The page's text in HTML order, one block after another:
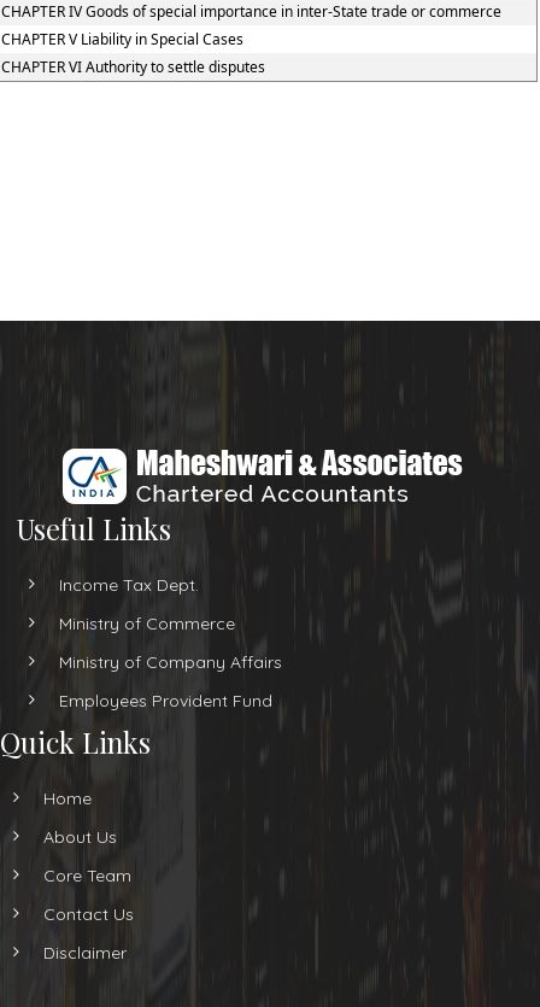
CHAPTER IV Goods of special importance in inter-State trade or commerce
CHAPTER V Liability in Special Cases
CHAPTER VI Authority to settle disputes
Useful Links
Income Tax Dept.
Ministry of Commerce
Ministry of Company Affairs
Employees Provident Fund
Quick Links
Home
About Us
Core Team
Contact Us
Disclaimer